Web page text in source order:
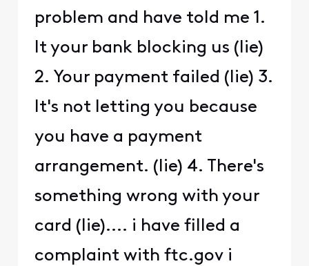
problem and have told me 1.
It your bank blocking us (lie)
2. Your payment failed (lie) 3.
It's not letting you because
you have a payment
arrangement. (lie) 4. There's
something wrong with your
card (lie).... i have filled a
complaint with ftc.gov i